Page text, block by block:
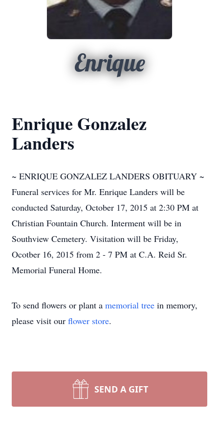
Enrique
Enrique Gonzalez
Landers
~ ENRIQUE GONZALEZ LANDERS OBITUARY ~
Funeral services for Mr. Enrique Landers will be
conducted Saturday, October 17, 2015 at 2:30 PM at
Christian Fountain Church. Interment will be in
Southview Cemetery. Visitation will be Friday,
Ocotber 16, 2015 from 2 - 7 PM at C.A. Reid Sr.
Memorial Funeral Home.
To send flowers or plant a memorial tree in memory,
please visit our flower store.
SEND A GIFT